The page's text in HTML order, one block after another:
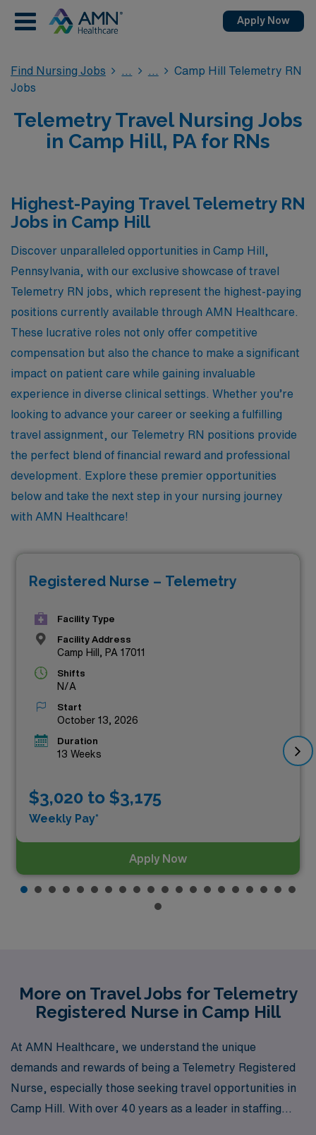
Apply Now
Find Nursing Jobs
Camp Hill Telemetry RN
Jobs
Telemetry Travel Nursing Jobs
in Camp Hill, PA for RNs
Highest-Paying Travel Telemetry RN
Jobs in Camp Hill
Discover unparalleled opportunities in Camp Hill,
Pennsylvania, with our exclusive showcase of travel
Telemetry RN jobs, which represent the highest-paying
positions currently available through AMN Healthcare.
These lucrative roles not only offer competitive
compensation but also the chance to make a significant
impact on patient care while gaining invaluable
experience in diverse clinical settings. Whether you’re
looking to advance your career or seeking a fulfilling
travel assignment, our Telemetry RN positions provide
the perfect blend of financial reward and professional
development. Explore these premier opportunities
below and take the next step in your nursing journey
with AMN Healthcare!
Registered Nurse – Telemetry
Facility Type
Facility Address
Camp Hill, PA 17011
Shifts
N/A
Start
October 13, 2026
Duration
13 Weeks
$3,020 to $3,175
Weekly Pay*
Apply Now
More on Travel Jobs for Telemetry
Registered Nurse in Camp Hill
At AMN Healthcare, we understand the unique
demands and rewards of being a Telemetry Registered
Nurse, especially those seeking travel opportunities in
Camp Hill. With over 40 years as a leader in staffing